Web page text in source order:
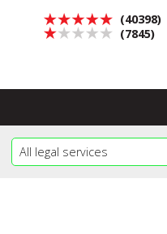
(40398)
(7845)